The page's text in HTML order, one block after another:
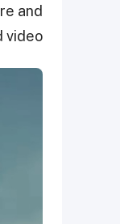
and